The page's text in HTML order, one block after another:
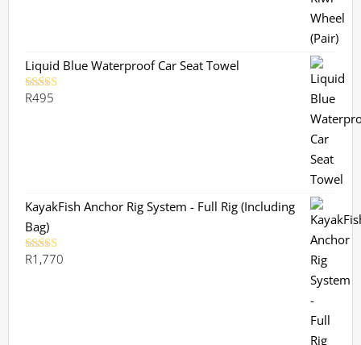
Liquid Blue Waterproof Car Seat Towel
Rated
R495
KayakFish Anchor Rig System - Full Rig (Including
Bag)
Rated5.00
R1,770